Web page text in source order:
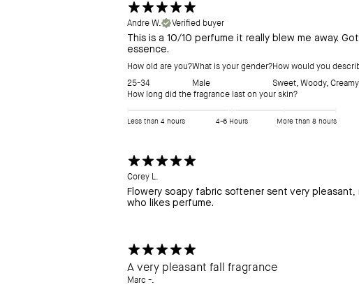
Andre W.
Verified buyer
This is a 10/10 perfume it really blew me away.
essence.
How old are you?
25-34
What is your gender?
Male
How would you
Sweet,Woody,Creamy
How long did the fragrance last on your skin?
Less than 4 hours 4-6 Hours More than 8 hours
Corey L.
Flowery soapy fabric softener sent very
who likes perfume.
A very pleasant fall fragrance
Marc -.